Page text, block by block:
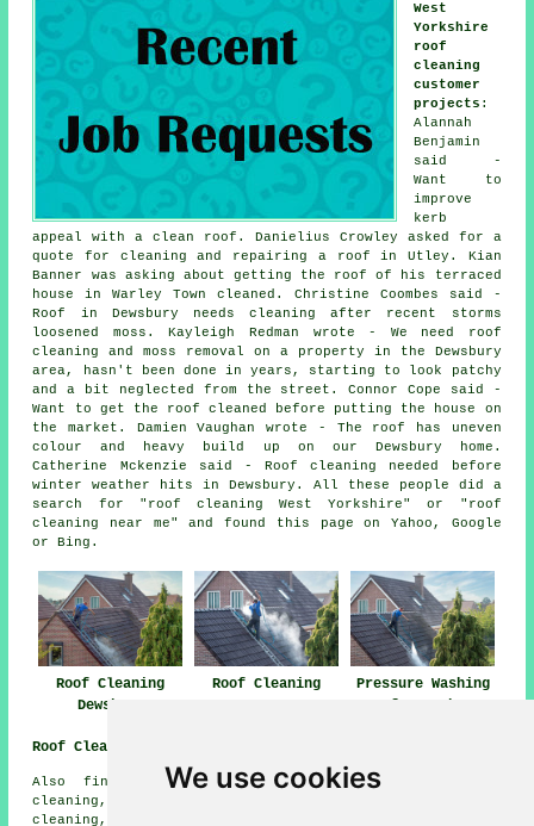
We use cookies
West
Yorkshire
roof
cleaning
customer
projects :
Alannah
Benjamin
said -
Want to
improve
kerb
appeal with a clean roof. Danielius Crowley asked for a
quote for cleaning and repairing a roof in Utley. Kian
Banner was asking about getting the roof of his terraced
house in Warley Town cleaned. Christine Coombes said -
Roof in Dewsbury needs cleaning after recent storms
loosened moss. Kayleigh Redman wrote - We need roof
cleaning and moss removal on a property in the Dewsbury
area, hasn't been done in years, starting to look patchy
and a bit neglected from the street. Connor Cope said -
Want to get the roof cleaned before putting the house on
the market. Damien Vaughan wrote - The roof has uneven
colour and heavy build up on our Dewsbury home.
Catherine Mckenzie said - Roof cleaning needed before
winter weather hits in Dewsbury. All these people did a
search for "roof cleaning West Yorkshire" or "roof
cleaning near me" and found this page on Yahoo, Google
or Bing.
Roof Cleaning
Dewsbury
Roof Cleaning
Pressure Washing
Roofs Dewsbury
Roof Cleaning Near Me
Also find: Batley roof cleaning, Ravensthorpe roof
cleaning, Savile Town roof cleaning, Shaw Cross roof
cleaning, Earlsheaton roof cleaning, Ossett roof